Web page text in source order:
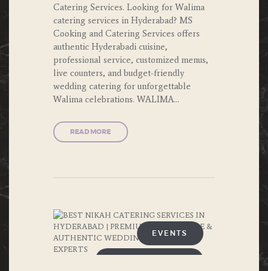
SOUTH
INDIAN
FOOD
THEME
PARTY
WEDDING
Catering Services. Looking for Walima
catering services in Hyderabad? MS
Cooking and Catering Services offers
authentic Hyderabadi cuisine,
professional service, customized menus,
live counters, and budget-friendly
wedding catering for unforgettable
Walima celebrations. WALIMA…
READ MORE
EVENTS